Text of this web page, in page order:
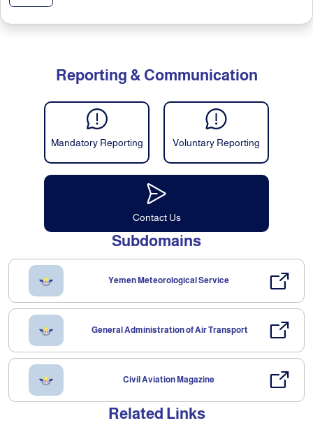
Reporting & Communication
Mandatory Reporting Voluntary Reporting
Contact Us
Subdomains
Yemen Meteorological Service
General Administration of Air Transport
Civil Aviation Magazine
Related Links